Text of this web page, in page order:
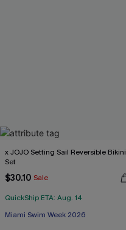
x JOJO Setting Sail Reversible Bikini
Set
$30.10 Sale
QuickShip ETA: Aug. 14
Miami Swim Week 2026